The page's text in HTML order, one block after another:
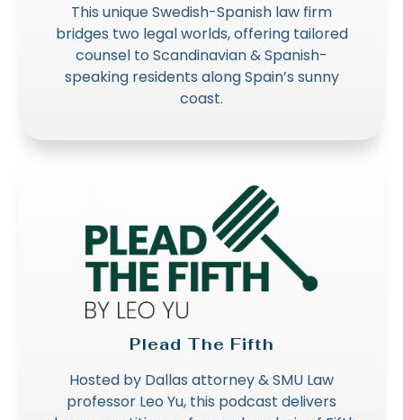
This unique Swedish-Spanish law firm
bridges two legal worlds, offering tailored
counsel to Scandinavian & Spanish-
speaking residents along Spain’s sunny
coast.
Plead The Fifth
Hosted by Dallas attorney & SMU Law
professor Leo Yu, this podcast delivers